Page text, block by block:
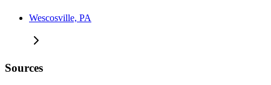
Wescosville, PA
Sources